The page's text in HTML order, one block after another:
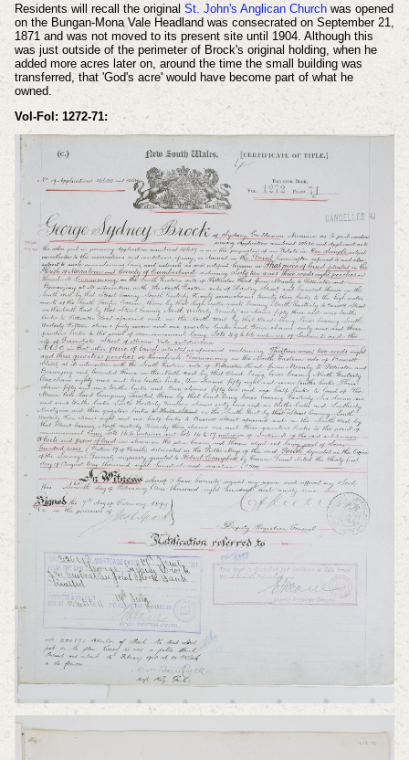
Residents will recall the original St. John's Anglican Churchwas opened
on the Bungan-Mona Vale Headland was consecrated on September 21,
1871 and was not moved to its present site until 1904. Although this
was just outside of the perimeter of Brock's original holding, when he
added more acres later on, around the time the small building was
transferred, that 'God's acre' would have become part of what he
owned.
Vol-Fol: 1272-71: